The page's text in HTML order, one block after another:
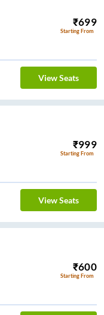
₹699
Starting From
View Seats
₹999
Starting From
View Seats
₹600
Starting From